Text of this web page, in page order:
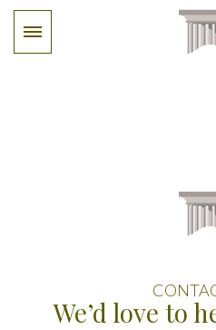
We’d love to